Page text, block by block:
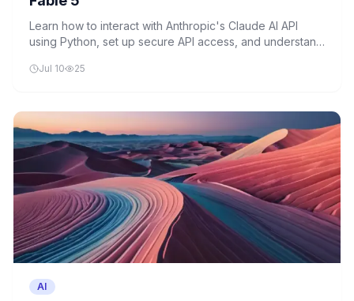
Learn how to interact with Anthropic's Claude AI API
using Python, set up secure API access, and understand
standard in the AI industry.
Jul 10 25
AI